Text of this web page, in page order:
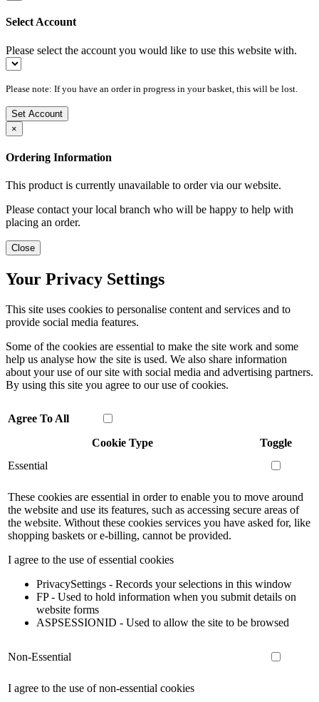
Select Account
Please select the account you would like to use this website with.
Please note: If you have an order in progress in your basket, this will be lost.
Set Account
×
Ordering Information
This product is currently unavailable to order via our website.
Please contact your local branch who will be happy to help with
placing an order.
Close
Your Privacy Settings
This site uses cookies to personalise content and services and to
provide social media features.
Some of the cookies are essential to make the site work and some
help us analyse how the site is used. We also share information
about your use of our site with social media and advertising partners.
By using this site you agree to our use of cookies.
Agree To All
Cookie Type
Toggle
Essential
These cookies are essential in order to enable you to move around
the website and use its features, such as accessing secure areas of
the website. Without these cookies services you have asked for, like
shopping baskets or e-billing, cannot be provided.
I agree to the use of essential cookies
PrivacySettings - Records your selections in this window
FP - Used to hold information when you submit details on
website forms
ASPSESSIONID - Used to allow the site to be browsed
Non-Essential
I agree to the use of non-essential cookies